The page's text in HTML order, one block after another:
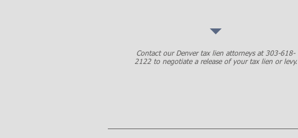
Contact our Denver tax lien attorneys at 303-618-
2122 to negotiate a release of your tax lien or levy.